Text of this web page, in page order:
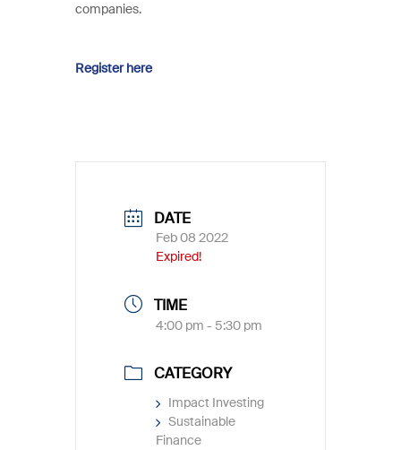
companies.
Register here
DATE
Feb 08 2022
Expired!
TIME
4:00 pm - 5:30 pm
CATEGORY
Impact Investing
Sustainable
Finance